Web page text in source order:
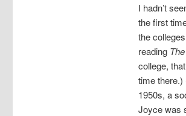
I hadn’t
the first
the
reading
college,
time there.)
1950s, a
Joyce was